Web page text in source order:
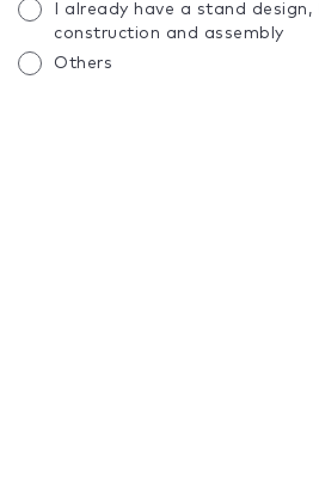
I already have a stand
construction and assembly
Others